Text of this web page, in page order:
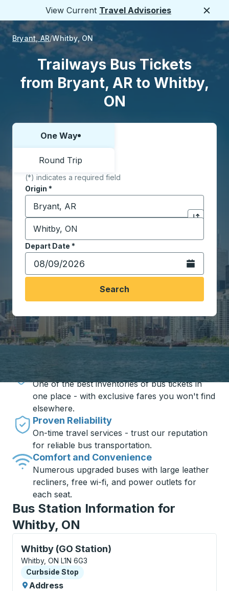
View Current Travel Advisories
Bryant, AR Whitby, ON
Trailways Bus Tickets
from Bryant, AR to Whitby,
ON
Choose one way or round trip:
One Way
Round Trip
(*) indicates a required field
Origin *
Start typing the origin city to open location
Click to
Destination *
Start typing the destination city to open location
Depart Date *
Type the date in date format 2 digit month slash 2
Open the
Search
Travel made simple with Trailways
One of the best inventories of bus tickets in
one place - with exclusive fares you won't find
elsewhere.
Proven Reliability
On-time travel services - trust our reputation
for reliable bus transportation.
Comfort and Convenience
Numerous upgraded buses with large leather
recliners, free wi-fi, and power outlets for
each seat.
Bus Station Information for
Whitby, ON
Whitby (GO Station)
Curbside Stop, use arrow keys or tab to explore
Whitby, ON L1N 6G3
Curbside Stop
Curbside Stop
Address